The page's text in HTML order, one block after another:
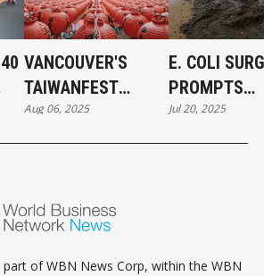
VANCOUVER'S
TAIWANFEST
BRIDGES CULTURES
AND CREATES
Aug 06, 2025
E. COLI
PROMPTS
WIDESPREAD
BEACH
Jul 20, 2025
of WBN News Corp, within the WBN